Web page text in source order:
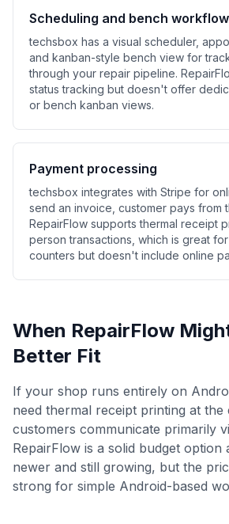
Scheduling and bench workflow
techsbox has a visual scheduler,
and kanban-style bench view for
through your repair pipeline.
status tracking but doesn't offer
or bench kanban views.
Payment processing
techsbox integrates with Stripe for
send an invoice, customer pays from
RepairFlow supports thermal receipt
person transactions, which is great
counters but doesn't include online
When RepairFlow
Better Fit
If your shop runs entirely on
need thermal receipt printing at
customers communicate primarily
RepairFlow is a solid budget
newer and still growing, but the
strong for simple Android-based